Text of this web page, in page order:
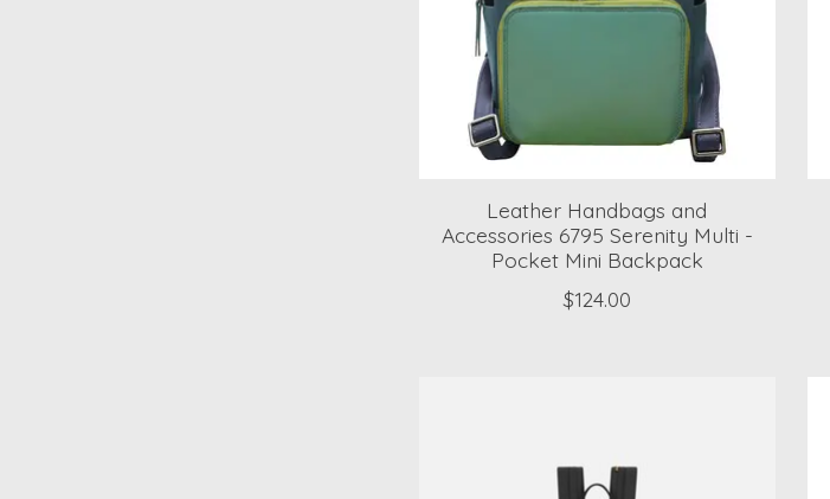
Leather Handbags and
Accessories 6795 Serenity Multi -
Pocket Mini Backpack
$124.00